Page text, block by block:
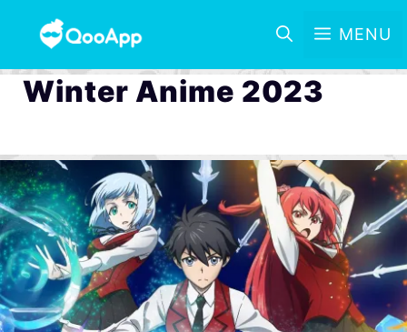
MENU
Winter Anime 2023